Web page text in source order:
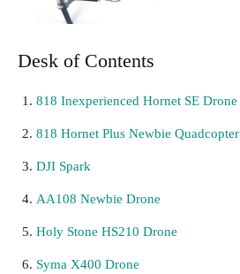
Desk of Contents
818 Inexperienced Hornet SE Drone
818 Hornet Plus Newbie Quadcopter
DJI Spark
AA108 Newbie Drone
Holy Stone HS210 Drone
Syma X400 Drone